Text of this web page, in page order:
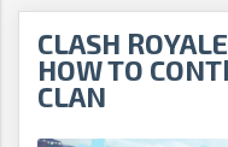
CLASH
HOW TO
CLAN